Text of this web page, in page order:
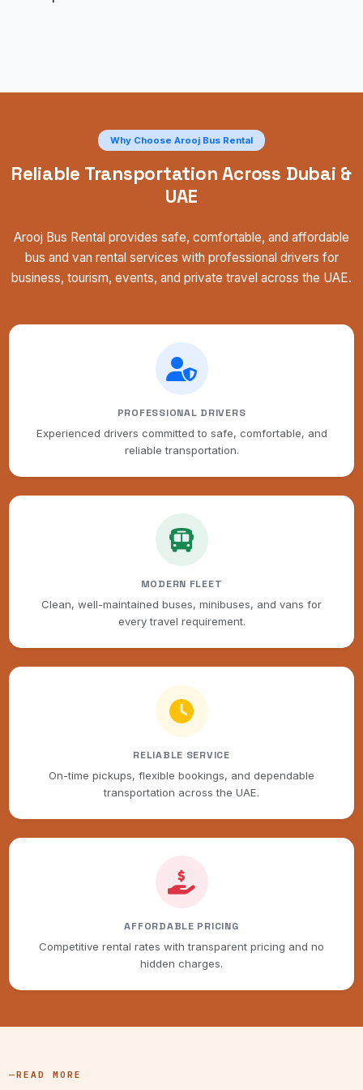
Why Choose Arooj Bus Rental
Reliable Transportation Across Dubai &
UAE
Arooj Bus Rental provides safe, comfortable, and affordable
bus and van rental services with professional drivers for
business, tourism, events, and private travel across the UAE.
PROFESSIONAL DRIVERS
Experienced drivers committed to safe, comfortable, and
reliable transportation.
MODERN FLEET
Clean, well-maintained buses, minibuses, and vans for
every travel requirement.
RELIABLE SERVICE
On-time pickups, flexible bookings, and dependable
transportation across the UAE.
AFFORDABLE PRICING
Competitive rental rates with transparent pricing and no
hidden charges.
READ MORE